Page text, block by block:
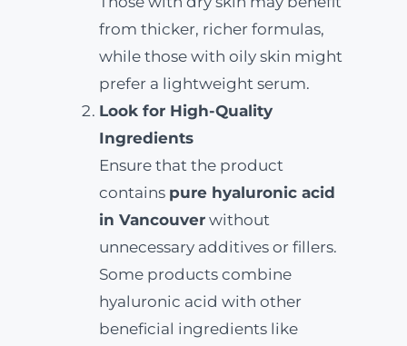
from thicker, richer formulas,
while those with oily skin might
prefer a lightweight serum.
Look for High-Quality
Ingredients
Ensure that the product
contains pure hyaluronic acid
in Vancouverwithout
unnecessary additives or fillers.
Some products combine
hyaluronic acid with other
beneficial ingredients like